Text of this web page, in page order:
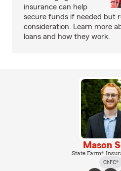
insurance can help
secure funds if needed but
consideration. Learn more
loans and how they work.
Mason
State Farm®
ChFC®